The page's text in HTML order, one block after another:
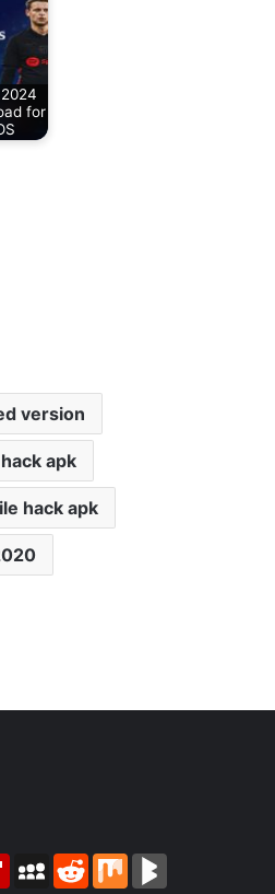
for
version
apk
hack apk
FlipboardMySpace
RedditMix